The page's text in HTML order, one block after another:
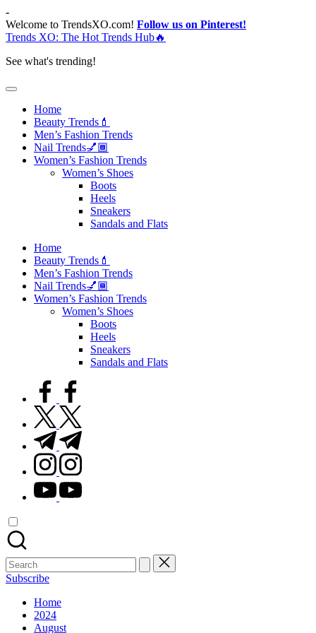
Skip
to
content
-
Welcome to TrendsXO.com! Follow us on Pinterest!
Trends XO: The Hot Trends Hub🔥
See what's trending!
Home
Beauty Trends💄
Men’s Fashion Trends
Nail Trends💅🏾
Women’s Fashion Trends
Women’s Shoes
Boots
Heels
Sneakers
Sandals and Flats
Home
Beauty Trends💄
Men’s Fashion Trends
Nail Trends💅🏾
Women’s Fashion Trends
Women’s Shoes
Boots
Heels
Sneakers
Sandals and Flats
facebook.com
twitter.com
t.me
instagram.com
youtube.com
Search
for:
Subscribe
Home
2024
August